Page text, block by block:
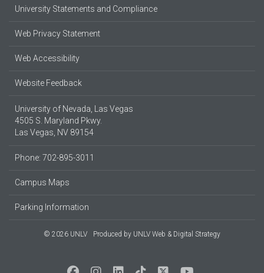
University Statements and Compliance
Web Privacy Statement
Web Accessibility
Website Feedback
University of Nevada, Las Vegas
4505 S. Maryland Pkwy.
Las Vegas, NV 89154
Phone: 702-895-3011
Campus Maps
Parking Information
© 2026 UNLV Produced by UNLV Web & Digital Strategy